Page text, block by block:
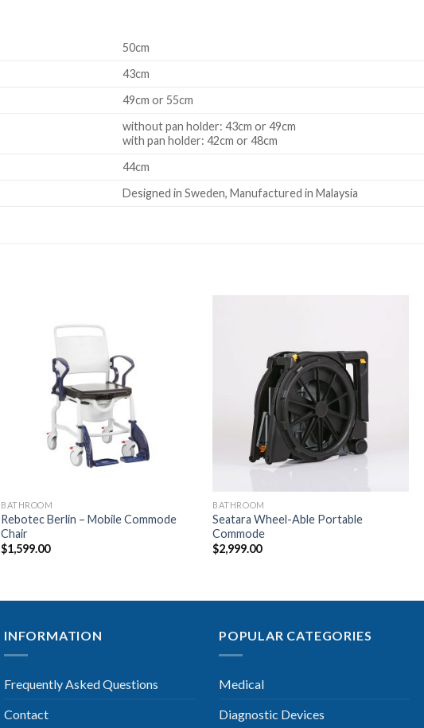
50cm
43cm
49cm or 55cm
without pan holder: 43cm or 49cm
with pan holder: 42cm or 48cm
44cm
Designed in Sweden, Manufactured in Malaysia
BATHROOM
Rebotec Berlin – Mobile Commode
Chair
$1,599.00
Add to
Wishlist
BATHROOM
Seatara Wheel-Able Portable
Commode
$2,999.00
INFORMATION
Frequently Asked Questions
Contact
POPULAR CATEGORIES
Medical
Diagnostic Devices